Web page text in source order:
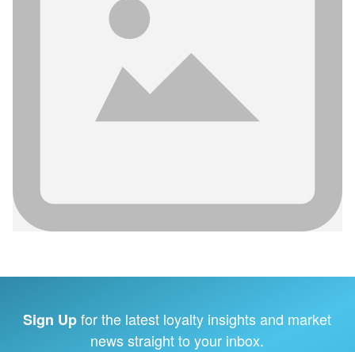
Sign Upfor the latest loyalty insights and market
news straight to your inbox.